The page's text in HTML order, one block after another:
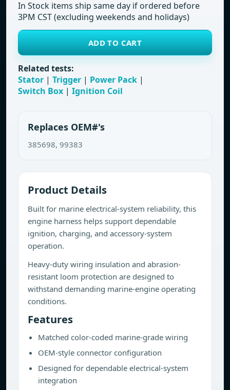
In Stock items ship same day if ordered before
3PM CST (excluding weekends and holidays)
ADD TO CART
Related tests:
Stator | Trigger | Power Pack |
Switch Box | Ignition Coil
Replaces OEM#'s
385698, 99383
Product Details
Built for marine electrical-system reliability, this
engine harness helps support dependable
ignition, charging, and accessory-system
operation.
Heavy-duty wiring insulation and abrasion-
resistant loom protection are designed to
withstand demanding marine-engine operating
conditions.
Features
Matched color-coded marine-grade wiring
OEM-style connector configuration
Designed for dependable electrical-system
integration